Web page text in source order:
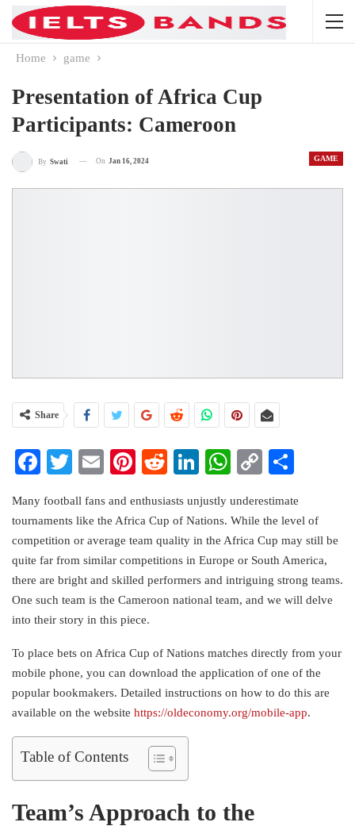
Home game
Presentation of Africa Cup
Participants: Cameroon
GAME
By Swati On Jan 16, 2024
Share
Facebook
Twitter
EmailPinterest
RedditLinkedIn
WhatsApp
Copy
Many football fans and enthusiasts unjustly underestimate
tournaments like the Africa Cup of Nations. While the level of
competition or average team quality in the Africa Cup may still be
quite far from similar competitions in Europe or South America,
there are bright and skilled performers and intriguing strong teams.
One such team is the Cameroon national team, and we will delve
into their story in this piece.
To place bets on Africa Cup of Nations matches directly from your
mobile phone, you can download the application of one of the
popular bookmakers. Detailed instructions on how to do this are
available on the website https://oldeconomy.org/mobile-app.
Table of Contents
Team’s Approach to the